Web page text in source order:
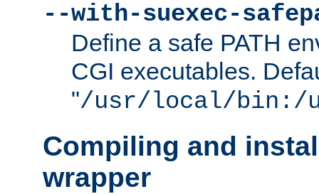
--with-suexec-
Define a safe PATH
CGI executables.
"/usr/local/bin:/
Compiling and
wrapper